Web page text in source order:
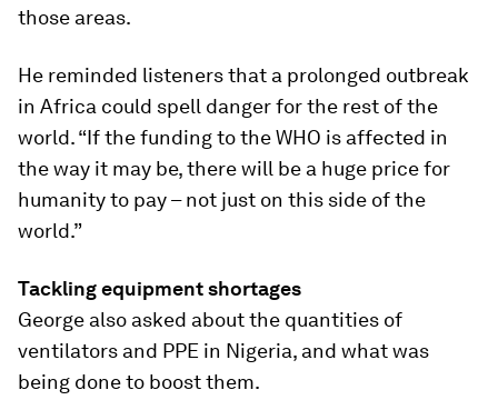
those areas.
He reminded listeners that a prolonged outbreak
in Africa could spell danger for the rest of the
world. “If the funding to the WHO is affected in
the way it may be, there will be a huge price for
humanity to pay – not just on this side of the
world.”
Tackling equipment shortages
George also asked about the quantities of
ventilators and PPE in Nigeria, and what was
being done to boost them.